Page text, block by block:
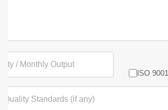
ISO 9001